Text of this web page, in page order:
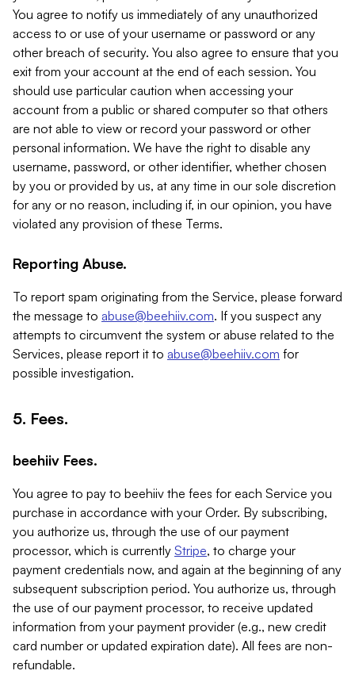
You agree to notify us immediately of any unauthorized
access to or use of your username or password or any
other breach of security. You also agree to ensure that you
exit from your account at the end of each session. You
should use particular caution when accessing your
account from a public or shared computer so that others
are not able to view or record your password or other
personal information. We have the right to disable any
username, password, or other identifier, whether chosen
by you or provided by us, at any time in our sole discretion
for any or no reason, including if, in our opinion, you have
violated any provision of these Terms.
Reporting Abuse.
To report spam originating from the Service, please forward
the message to abuse@beehiiv.com. If you suspect any
attempts to circumvent the system or abuse related to the
Services, please report it to abuse@beehiiv.com for
possible investigation.
5. Fees.
beehiiv Fees.
You agree to pay to beehiiv the fees for each Service you
purchase in accordance with your Order. By subscribing,
you authorize us, through the use of our payment
processor, which is currently Stripe, to charge your
payment credentials now, and again at the beginning of any
subsequent subscription period. You authorize us, through
the use of our payment processor, to receive updated
information from your payment provider (e.g., new credit
card number or updated expiration date). All fees are non-
refundable.